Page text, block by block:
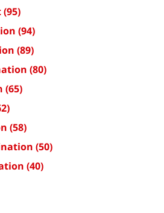
(95)
(94)
(89)
(80)
(65)
(58)
(50)
(40)